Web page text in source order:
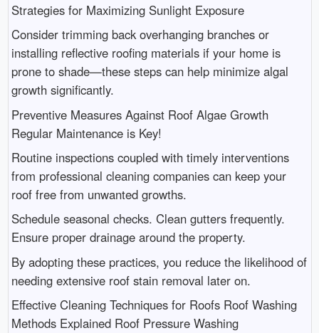
Strategies for Maximizing Sunlight Exposure
Consider trimming back overhanging branches or
installing reflective roofing materials if your home is
prone to shade—these steps can help minimize algal
growth significantly.
Preventive Measures Against Roof Algae Growth
Regular Maintenance is Key!
Routine inspections coupled with timely interventions
from professional cleaning companies can keep your
roof free from unwanted growths.
Schedule seasonal checks. Clean gutters frequently.
Ensure proper drainage around the property.
By adopting these practices, you reduce the likelihood of
needing extensive roof stain removal later on.
Effective Cleaning Techniques for Roofs Roof Washing
Methods Explained Roof Pressure Washing